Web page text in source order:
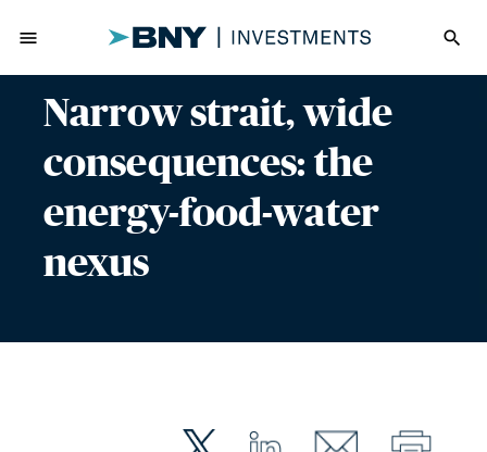
menu search
Narrow strait, wide
consequences: the
energy-food-water
nexus